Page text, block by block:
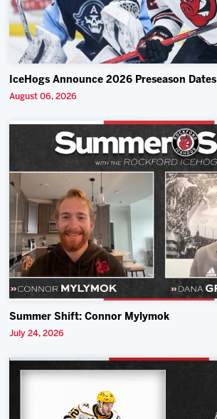
IceHogs Announce 2026 Preseason Dates
August 06, 2026
Summer Shift: Connor Mylymok
July 24, 2026